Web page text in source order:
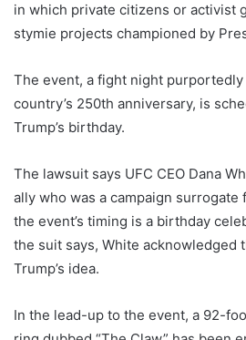
in which private citizens or activist
stymie projects championed by
The event, a fight night
country’s 250th anniversary, is
Trump’s birthday.
The lawsuit says UFC CEO Dana
ally who was a campaign surrogate
the event’s timing is a birthday
the suit says, White acknowledged
Trump’s idea.
In the lead-up to the event, a 92-